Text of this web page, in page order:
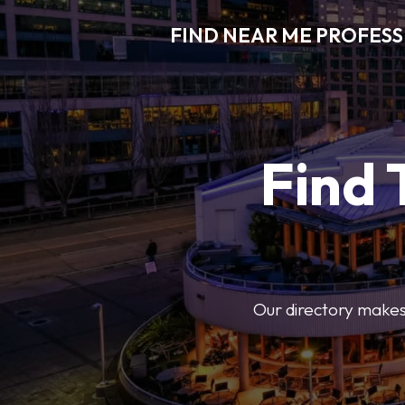
FIND NEAR ME
Find
Our directory